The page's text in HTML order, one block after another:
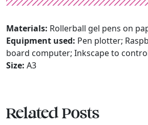
Materials: Rollerball gel pens on
Equipment used: Pen plotter;
board computer; Inkscape to
Size: A3
Related Posts